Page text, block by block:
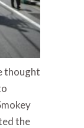
thought
the